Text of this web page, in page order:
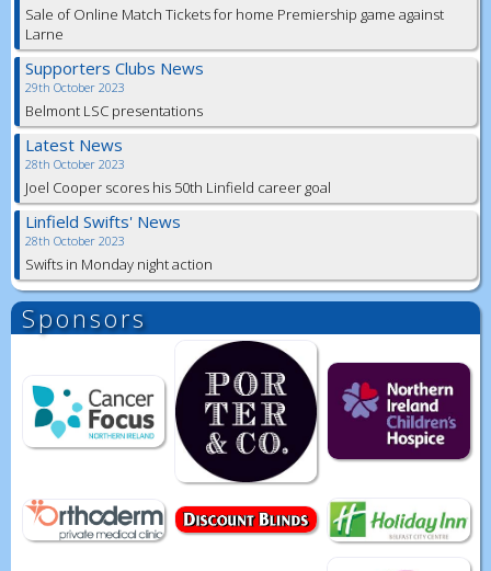
Sale of Online Match Tickets for home Premiership game against
Larne
Supporters Clubs News
29th October 2023
Belmont LSC presentations
Latest News
28th October 2023
Joel Cooper scores his 50th Linfield career goal
Linfield Swifts' News
28th October 2023
Swifts in Monday night action
Sponsors